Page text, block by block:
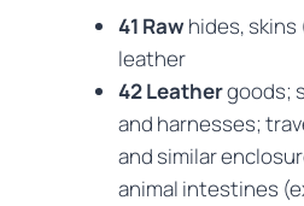
41 Raw hides,
leather
42 Leathergoods;
and harnesses;
and similar
animal intestines